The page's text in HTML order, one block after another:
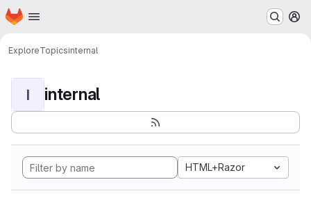
Skip to main content
Homepage
ExploreTopicsinternal
I internal
HTML+Razor